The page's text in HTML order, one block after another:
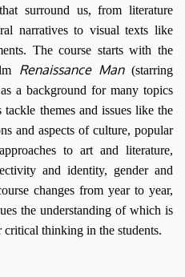
surround us, from literature
narratives to visual texts like
The course starts with the
Renaissance Man(starring
a background for many topics
tackle themes and issues like the
and aspects of culture, popular
to art and literature,
and identity, gender and
changes from year to year,
the understanding of which is
thinking in the students.